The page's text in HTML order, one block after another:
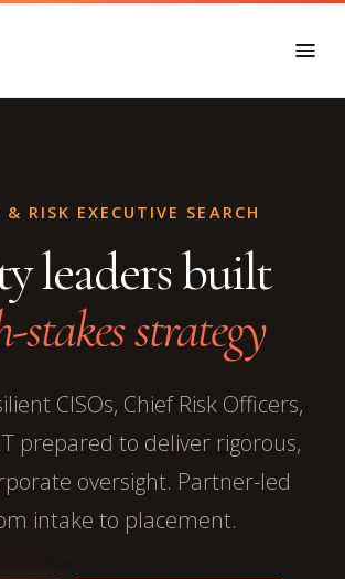
RISK EXECUTIVE SEARCH
leaders built
stakes strategy
CISOs, Chief Risk Officers,
prepared to deliver rigorous,
oversight. Partner-led
intake to placement.